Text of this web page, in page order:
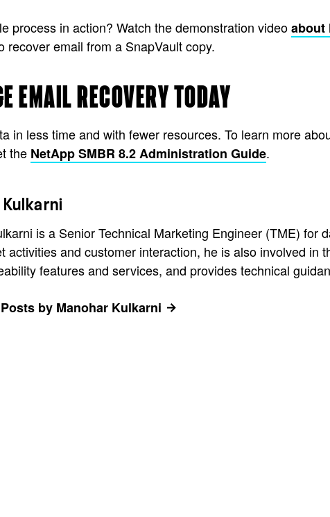
process in action? Watch the demonstration videoabout
recover email from a SnapVault copy.
EMAIL RECOVERY TODAY
in less time and with fewer resources. To learn more
the NetApp SMBR 8.2 Administration Guide.
Kulkarni
is a Senior Technical Marketing Engineer (TME)
activities and customer interaction, he is also involved
features and services, and provides technical
by Manohar Kulkarni